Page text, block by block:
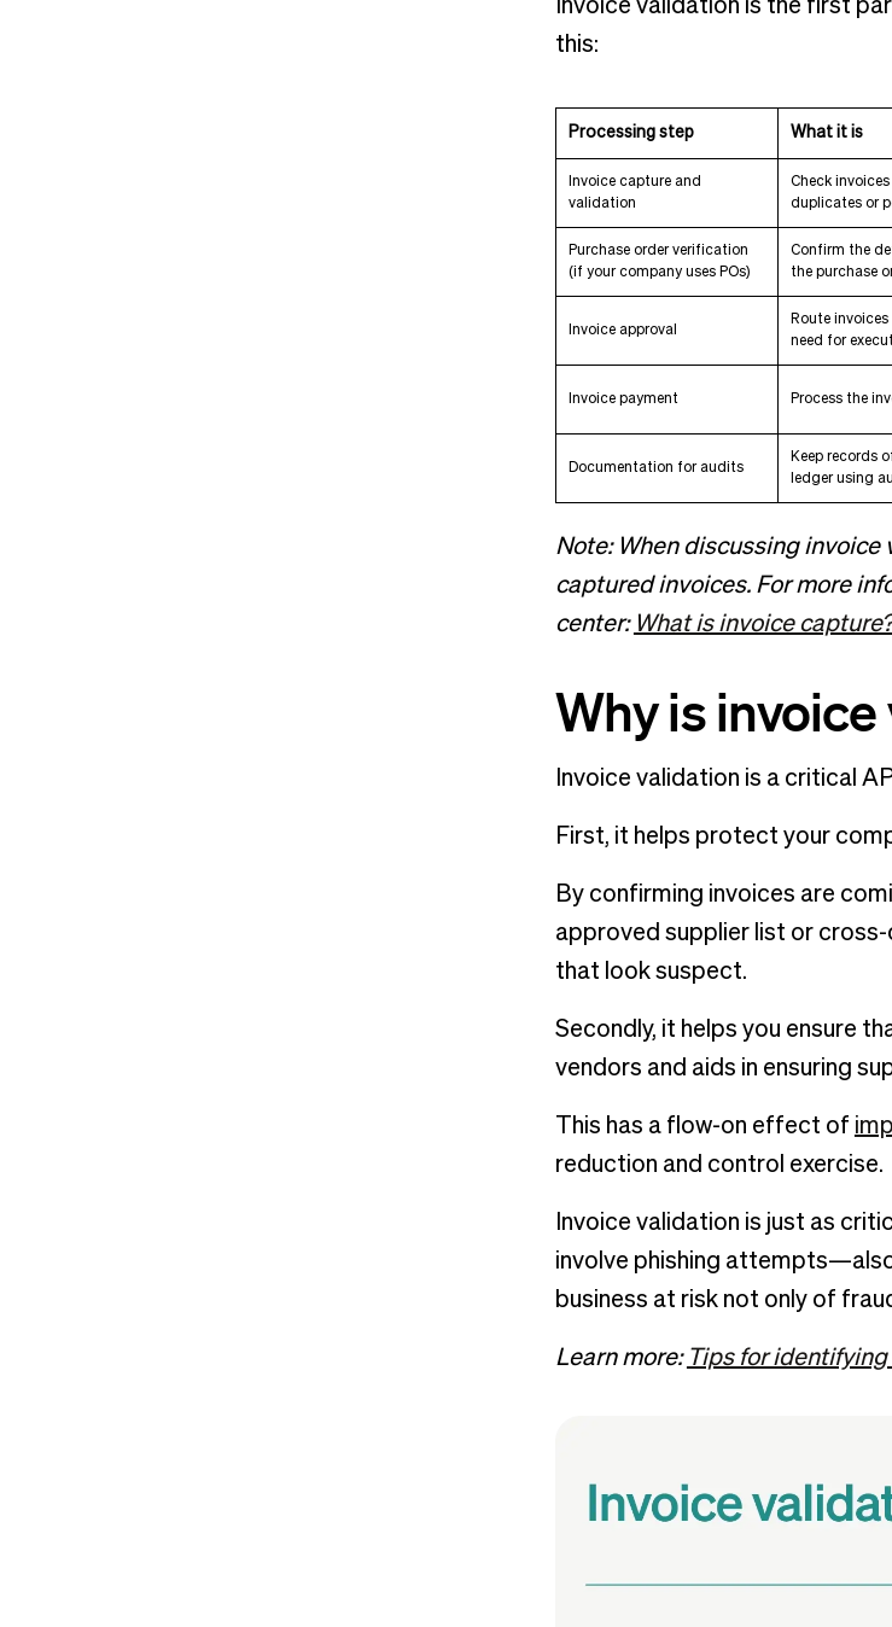
Invoice validation is the first
this:
Processing step What it is
Invoice capture and
validation
Check
duplicates or
Purchase order verification
(if your company uses POs)
Confirm the
the purchase
Invoice approval
Route
need for
Invoice payment Process the
Documentation for audits
Keep records
ledger using
Note: When discussing invoice
captured invoices. For more
center: What is invoice capture?
Why is
Invoice validation is a critical
First, it helps protect your
By confirming invoices are
approved supplier list or
that look suspect.
Secondly, it helps you ensure
vendors and aids in ensuring
This has a flow-on effect of
reduction and control exercise.
Invoice validation is just as
involve phishing
business at risk not only of
Learn more: Tips for